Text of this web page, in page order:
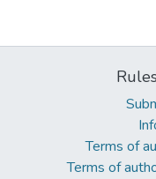
Terms of
Terms of